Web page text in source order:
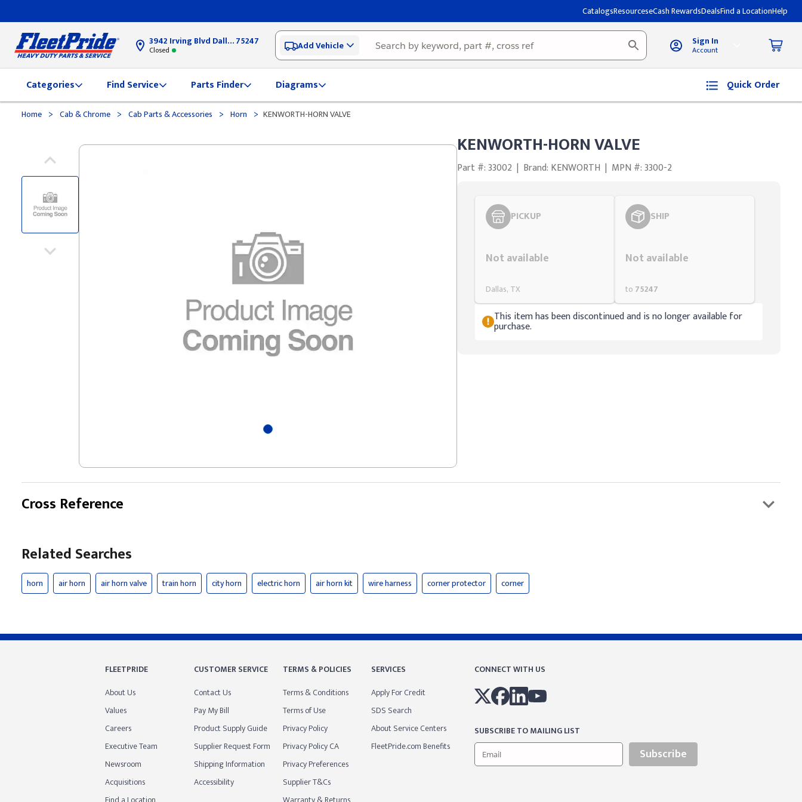
CatalogsResourceseCash RewardsDealsFind a LocationHelp
3942 Irving Blvd Dallas, TX75247
Closed Add Vehicle Sign In
Account
Categories Find Service Parts Finder Diagrams Quick Order
Home > Cab & Chrome > Cab Parts & Accessories > Horn > KENWORTH-HORN VALVE
KENWORTH-HORN VALVE
Part #: 33002 | Brand: KENWORTH | MPN #: 3300-2
PICKUP
Not available
Dallas, TX
SHIP
Not available
to 75247
This item has been discontinued and is no longer available for
purchase.
Cross Reference
Related Searches
horn air horn air horn valve train horn city horn electric horn air horn kit wire harness corner protector corner
FLEETPRIDE
About Us
Values
Careers
Executive Team
Newsroom
Acquisitions
CUSTOMER SERVICE
Contact Us
Pay My Bill
Product Supply Guide
Supplier Request Form
Shipping Information
Accessibility
TERMS & POLICIES
Terms & Conditions
Terms of Use
Privacy Policy
Privacy Policy CA
Privacy Preferences
Supplier T&Cs
SERVICES
Apply For Credit
SDS Search
About Service Centers
FleetPride.com Benefits
CONNECT WITH US
SUBSCRIBE TO MAILING LIST
Subscribe